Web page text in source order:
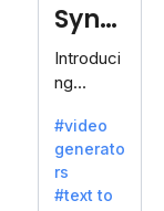
Ideal for
es
seeking
clear
communi
cation.
Synt
hesia
Introduci
ng
a: Your
Gateway
to AI-
Driven
#video
generato
rs
#text to